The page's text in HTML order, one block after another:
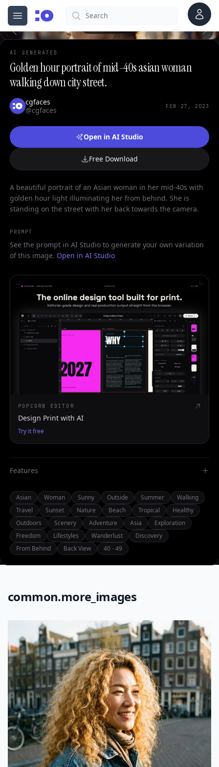
Open menu
cgfaces.comSearch Account
AI GENERATED
Golden hour portrait of mid-40s asian woman
walking down city street.
cgfaces
@cgfaces
FEB 27, 2023
Open in AI Studio
Free Download
A beautiful portrait of an Asian woman in her mid-40s with
golden hour light illuminating her from behind. She is
standing on the street with her back towards the camera.
PROMPT
See the prompt in AI Studio to generate your own variation
of this image. Open in AI Studio
POPCORN EDITOR
Design Print with AI
Try it free
Features
Asian Woman Sunny Outside Summer
Walking
Travel
Sunset Nature Beach Tropical
Healthy
Outdoors
Scenery Adventure Asia
Exploration
Freedom
Lifestyles Wanderlust
Discovery
From Behind
Back View 40 - 49
common.more_images